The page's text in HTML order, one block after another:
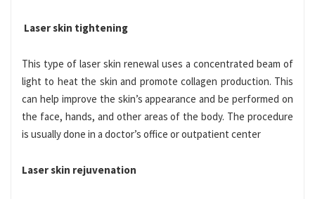
Laser skin tightening
This type of laser skin renewal uses a concentrated beam of
light to heat the skin and promote collagen production. This
can help improve the skin’s appearance and be performed on
the face, hands, and other areas of the body. The procedure
is usually done in a doctor’s office or outpatient center
Laser skin rejuvenation